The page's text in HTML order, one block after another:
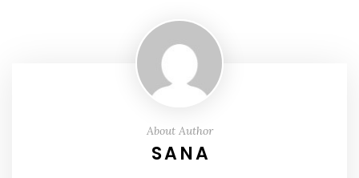
About Author
SANA